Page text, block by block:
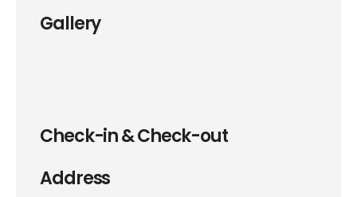
Gallery
Check-in & Check-out
Address